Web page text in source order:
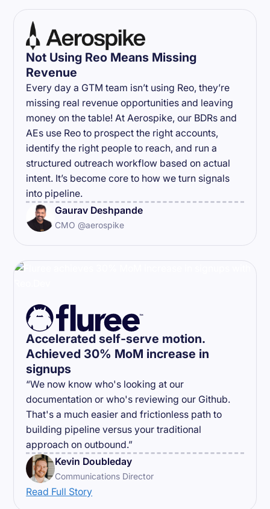
Not Using Reo Means Missing
Revenue
Every day a GTM team isn’t using Reo, they’re
missing real revenue opportunities and leaving
money on the table! At Aerospike, our BDRs and
AEs use Reo to prospect the right accounts,
identify the right people to reach, and run a
structured outreach workflow based on actual
intent. It’s become core to how we turn signals
into pipeline.
Gaurav Deshpande
CMO @aerospike
Accelerated self-serve motion.
Achieved 30% MoM increase in
signups
“We now know who's looking at our
documentation or who's reviewing our Github.
That's a much easier and frictionless path to
building pipeline versus your traditional
approach on outbound.”
Kevin Doubleday
Communications Director
Read Full Story